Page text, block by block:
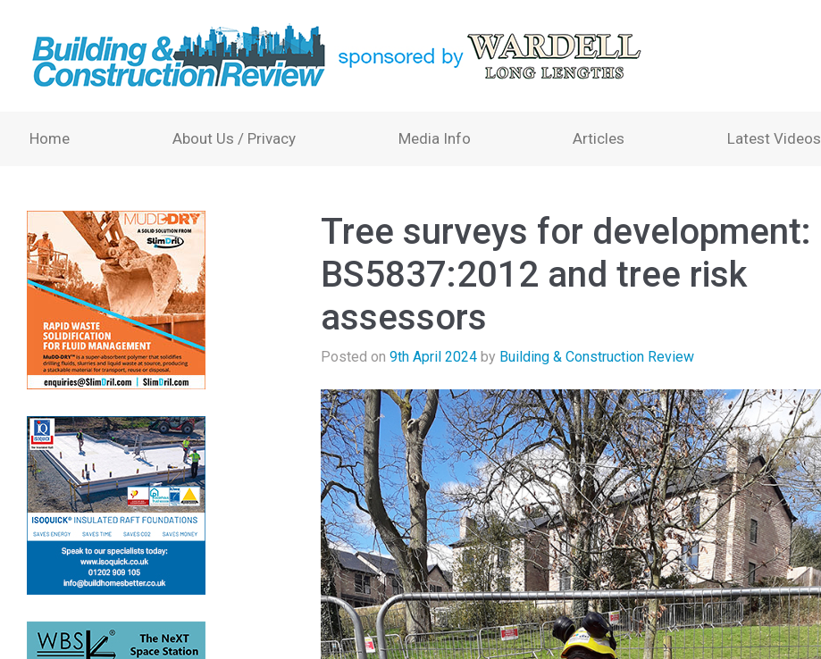
Home About Us / Privacy Media Info Articles Latest Videos
Tree surveys for development:
BS5837:2012 and tree risk
assessors
Posted on 9th April 2024by Building & Construction Review